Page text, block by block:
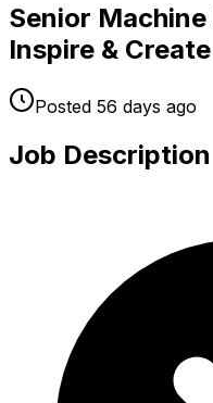
Senior
Inspire &
Posted 56 days ago
Job Description